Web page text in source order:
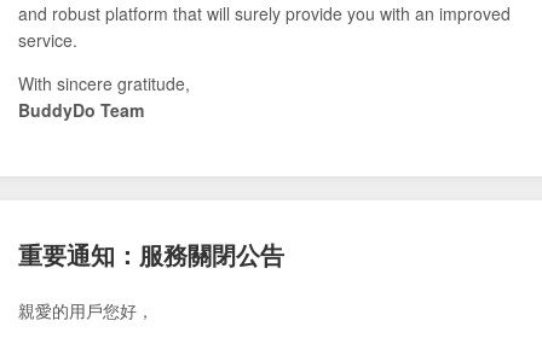
and robust platform that will surely provide you with an improved
service.
With sincere gratitude,
BuddyDo Team
重要通知：服務關閉公告
親愛的用戶您好，